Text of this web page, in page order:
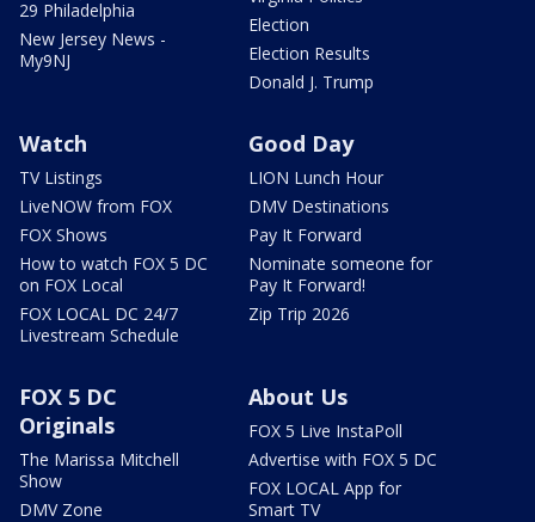
29 Philadelphia
New Jersey News -
My9NJ
Election
Election Results
Donald J. Trump
Watch
TV Listings
LiveNOW from FOX
FOX Shows
How to watch FOX 5 DC
on FOX Local
FOX LOCAL DC 24/7
Livestream Schedule
Good Day
LION Lunch Hour
DMV Destinations
Pay It Forward
Nominate someone for
Pay It Forward!
Zip Trip 2026
FOX 5 DC
Originals
The Marissa Mitchell
Show
DMV Zone
About Us
FOX 5 Live InstaPoll
Advertise with FOX 5 DC
FOX LOCAL App for
Smart TV